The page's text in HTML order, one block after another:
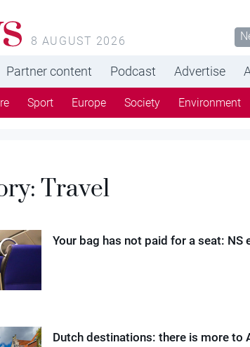
8 AUGUST 2026
Partner content Podcast Advertise
Sport Europe Society Environment
Travel
Your bag has not paid for a seat: NS
Dutch destinations: there is more to